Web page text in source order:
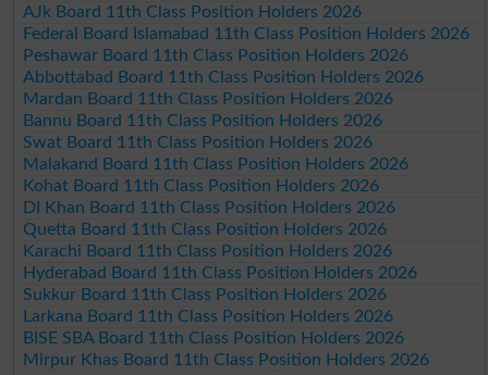
AJk Board 11th Class Position Holders 2026
Federal Board Islamabad 11th Class Position Holders 2026
Peshawar Board 11th Class Position Holders 2026
Abbottabad Board 11th Class Position Holders 2026
Mardan Board 11th Class Position Holders 2026
Bannu Board 11th Class Position Holders 2026
Swat Board 11th Class Position Holders 2026
Malakand Board 11th Class Position Holders 2026
Kohat Board 11th Class Position Holders 2026
DI Khan Board 11th Class Position Holders 2026
Quetta Board 11th Class Position Holders 2026
Karachi Board 11th Class Position Holders 2026
Hyderabad Board 11th Class Position Holders 2026
Sukkur Board 11th Class Position Holders 2026
Larkana Board 11th Class Position Holders 2026
BISE SBA Board 11th Class Position Holders 2026
Mirpur Khas Board 11th Class Position Holders 2026